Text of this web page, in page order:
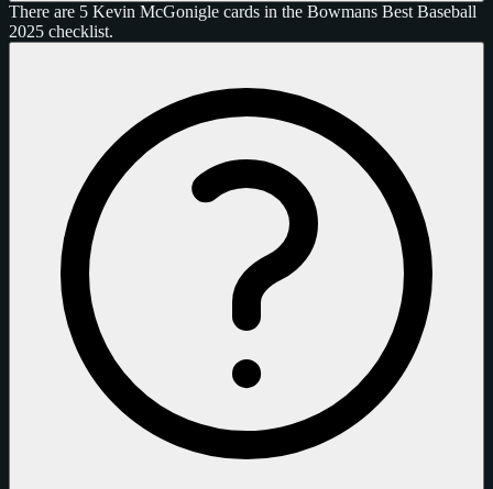
There are 5 Kevin McGonigle cards in the Bowmans Best Baseball
2025 checklist.